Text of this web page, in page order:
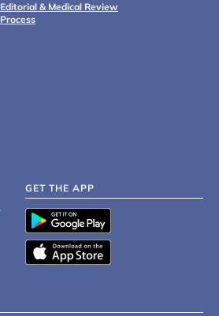
Editorial & Medical Review
Process
GET THE APP